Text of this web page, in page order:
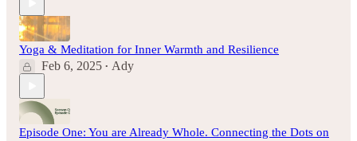
Yoga & Meditation for Inner Warmth and Resilience
Feb 6, 2025 • Ady
Episode One: You are Already Whole. Connecting the Dots on